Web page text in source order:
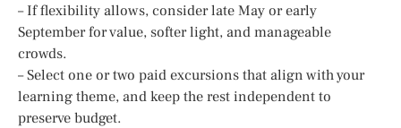
– If flexibility allows, consider late May or early
September for value, softer light, and manageable
crowds.
– Select one or two paid excursions that align with your
learning theme, and keep the rest independent to
preserve budget.